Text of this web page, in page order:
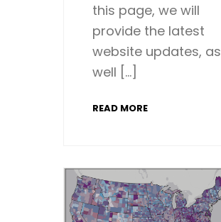
this page, we will
provide the latest
website updates, as
well […]
READ MORE